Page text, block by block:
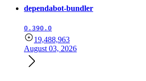
dependabot-bundler
0.390.0
19,488,963
August 03, 2026